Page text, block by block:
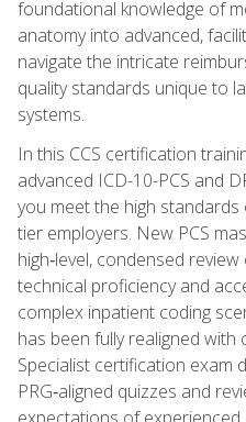
foundational knowledge of
anatomy into advanced,
navigate the intricate
quality standards unique to
systems.
In this CCS certification
advanced ICD-10-PCS and
you meet the high
tier employers. New PCS
high‑level, condensed
technical proficiency and
complex inpatient coding
has been fully realigned with
Specialist certification exam
PRG‑aligned quizzes and